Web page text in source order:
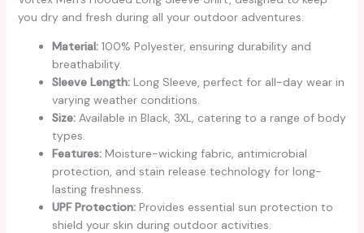
you dry and fresh during all your outdoor adventures.
Material:100% Polyester, ensuring durability and
breathability.
Sleeve Length:Long Sleeve, perfect for all-day wear in
varying weather conditions.
Size:Available in Black, 3XL, catering to a range of body
types.
Features:Moisture-wicking fabric, antimicrobial
protection, and stain release technology for long-
lasting freshness.
UPF Protection:Provides essential sun protection to
shield your skin during outdoor activities.